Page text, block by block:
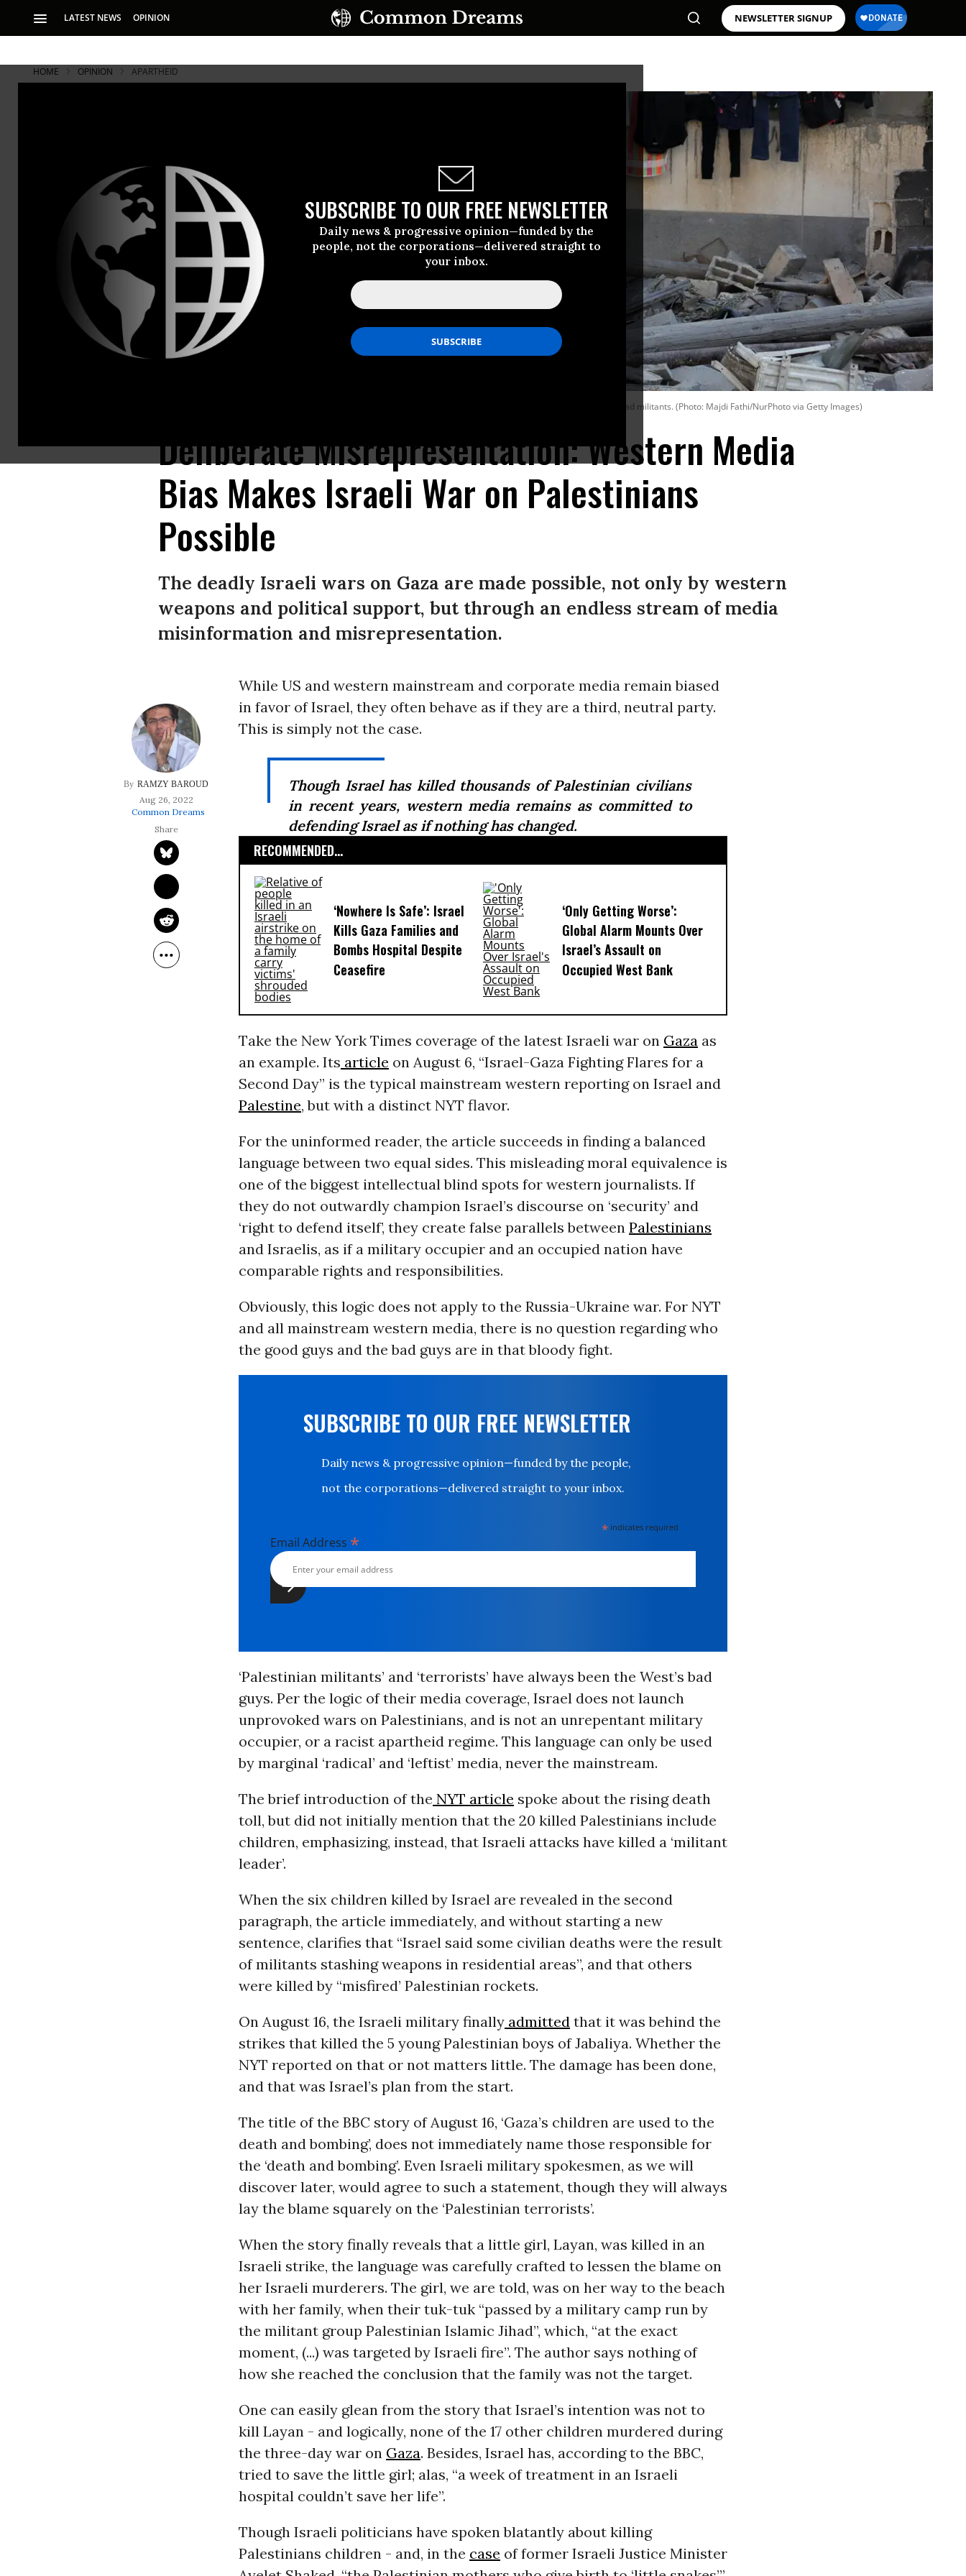
LATEST NEWS OPINION NEWSLETTER SIGNUP
SUBSCRIBE TO OUR FREE NEWSLETTER
Daily news & progressive opinion—funded by the
people, not the corporations—delivered straight to
your inbox.
HOME OPINION APARTHEID
A Palestinian man sits amid the rubble inside his damaged home in Gaza City on August 8, 2022, following a cease-fire between Israel and Islamic Jihad militants. (Photo: Majdi Fathi/NurPhoto via Getty Images)
Deliberate Misrepresentation: Western Media
Bias Makes Israeli War on Palestinians
Possible
The deadly Israeli wars on Gaza are made possible, not only by western
weapons and political support, but through an endless stream of media
misinformation and misrepresentation.
RAMZY BAROUD
Aug 26, 2022
Common Dreams
While US and western mainstream and corporate media remain biased
in favor of Israel, they often behave as if they are a third, neutral party.
This is simply not the case.
Though Israel has killed thousands of Palestinian civilians
in recent years, western media remains as committed to
defending Israel as if nothing has changed.
RECOMMENDED...
‘Nowhere Is Safe’: Israel
Kills Gaza Families and
Bombs Hospital Despite
Ceasefire
‘Only Getting Worse’:
Global Alarm Mounts Over
Israel’s Assault on
Occupied West Bank
Take the New York Times coverage of the latest Israeli war on Gazaas
an example. Its article on August 6, “Israel-Gaza Fighting Flares for a
Second Day” is the typical mainstream western reporting on Israel and
Palestine, but with a distinct NYT flavor.
For the uninformed reader, the article succeeds in finding a balanced
language between two equal sides. This misleading moral equivalence is
one of the biggest intellectual blind spots for western journalists. If
they do not outwardly champion Israel’s discourse on ‘security’ and
‘right to defend itself’, they create false parallels between Palestinians
and Israelis, as if a military occupier and an occupied nation have
comparable rights and responsibilities.
Obviously, this logic does not apply to the Russia-Ukraine war. For NYT
and all mainstream western media, there is no question regarding who
the good guys and the bad guys are in that bloody fight.
SUBSCRIBE TO OUR FREE NEWSLETTER
Daily news & progressive opinion—funded by the people,
not the corporations—delivered straight to your inbox.
* indicates required
Email Address *
‘Palestinian militants’ and ‘terrorists’ have always been the West’s bad
guys. Per the logic of their media coverage, Israel does not launch
unprovoked wars on Palestinians, and is not an unrepentant military
occupier, or a racist apartheid regime. This language can only be used
by marginal ‘radical’ and ‘leftist’ media, never the mainstream.
The brief introduction of the NYT article spoke about the rising death
toll, but did not initially mention that the 20 killed Palestinians include
children, emphasizing, instead, that Israeli attacks have killed a ‘militant
leader’.
When the six children killed by Israel are revealed in the second
paragraph, the article immediately, and without starting a new
sentence, clarifies that “Israel said some civilian deaths were the result
of militants stashing weapons in residential areas”, and that others
were killed by “misfired’ Palestinian rockets.
On August 16, the Israeli military finallyadmittedthat it was behind the
strikes that killed the 5 young Palestinian boys of Jabaliya. Whether the
NYT reported on that or not matters little. The damage has been done,
and that was Israel’s plan from the start.
The title of the BBC story of August 16, ‘Gaza’s children are used to the
death and bombing’, does not immediately name those responsible for
the ‘death and bombing’. Even Israeli military spokesmen, as we will
discover later, would agree to such a statement, though they will always
lay the blame squarely on the ‘Palestinian terrorists’.
When the story finally reveals that a little girl, Layan, was killed in an
Israeli strike, the language was carefully crafted to lessen the blame on
her Israeli murderers. The girl, we are told, was on her way to the beach
with her family, when their tuk-tuk “passed by a military camp run by
the militant group Palestinian Islamic Jihad”, which, “at the exact
moment, (...) was targeted by Israeli fire”. The author says nothing of
how she reached the conclusion that the family was not the target.
One can easily glean from the story that Israel’s intention was not to
kill Layan - and logically, none of the 17 other children murdered during
the three-day war on Gaza. Besides, Israel has, according to the BBC,
tried to save the little girl; alas, “a week of treatment in an Israeli
hospital couldn’t save her life”.
Though Israeli politicians have spoken blatantly about killing
Palestinians children - and, in the case of former Israeli Justice Minister